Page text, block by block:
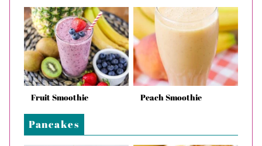
Fruit Smoothie Peach Smoothie
Pancakes